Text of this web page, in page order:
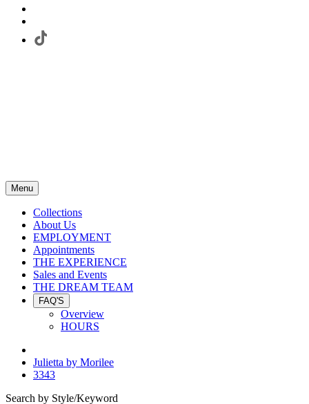
Menu
Collections
About Us
EMPLOYMENT
Appointments
THE EXPERIENCE
Sales and Events
THE DREAM TEAM
FAQ'S
Overview
HOURS
Julietta by Morilee
3343
Search by Style/Keyword